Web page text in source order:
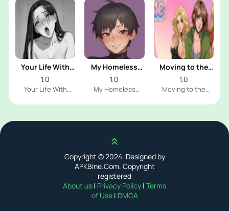
Your Life With
Naomi
1.0
Your Life With
My Homeless
Femboy
1.0
My Homeless
Moving to the
Freeuse World
1.0
Moving to the
Scroll up
Copyright © 2024. Designed by
APKBine.Com. Copyright
registered
About us | Privacy Policy | Terms
of Use | DMCA